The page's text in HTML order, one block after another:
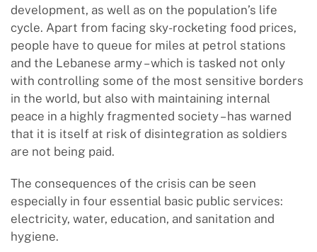
development, as well as on the population’s life
cycle. Apart from facing sky-rocketing food prices,
people have to queue for miles at petrol stations
and the Lebanese army – which is tasked not only
with controlling some of the most sensitive borders
in the world, but also with maintaining internal
peace in a highly fragmented society – has warned
that it is itself at risk of disintegration as soldiers
are not being paid.
The consequences of the crisis can be seen
especially in four essential basic public services:
electricity, water, education, and sanitation and
hygiene.